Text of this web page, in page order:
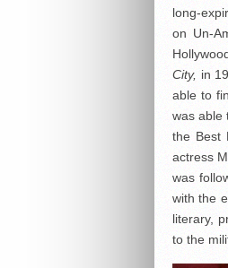
long-
on Un-
City, in
able to
was
the Best
actress
was
with the
literary,
to the